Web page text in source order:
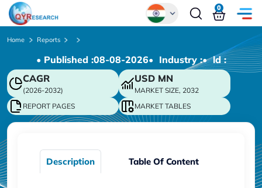
Chinese
Japanese
Korean
German
0
Home Reports
• Published :08-08-2026• Industry :• ld :
CAGR
(2026-2032)
USD MN
MARKET SIZE, 2032
REPORT PAGES
MARKET TABLES
Description Table Of Content